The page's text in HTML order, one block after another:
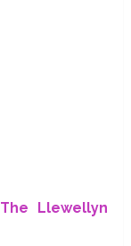
The Llewellyn